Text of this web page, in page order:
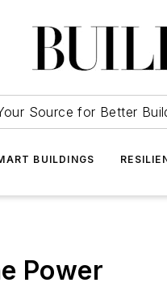
Source for Better
BUILDINGS
Power